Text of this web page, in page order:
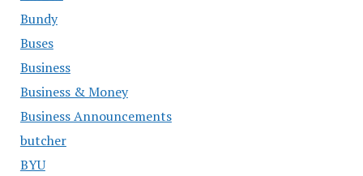
Bundy
Buses
Business
Business & Money
Business Announcements
butcher
BYU